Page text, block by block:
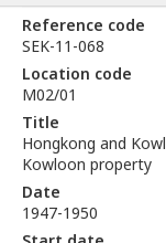
Reference code
SEK-11-068
Location code
M02/01
Title
Hongkong and
Kowloon property
Date
1947-1950